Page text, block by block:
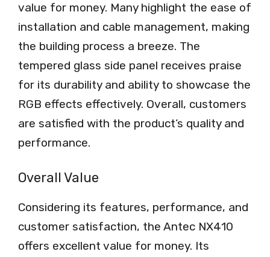
value for money. Many highlight the ease of
installation and cable management, making
the building process a breeze. The
tempered glass side panel receives praise
for its durability and ability to showcase the
RGB effects effectively. Overall, customers
are satisfied with the product’s quality and
performance.
Overall Value
Considering its features, performance, and
customer satisfaction, the Antec NX410
offers excellent value for money. Its